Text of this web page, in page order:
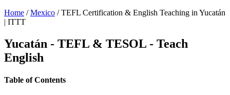
Home /Mexico /TEFL Certification & English Teaching in Yucatán
| ITTT
Yucatán - TEFL & TESOL - Teach
English
Table of Contents